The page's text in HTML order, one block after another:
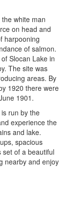
white man
on head and
harpooning
of salmon.
Slocan Lake in
The site was
areas. By
1920 there were
1901.
is run by the
experience the
and lake.
spacious
of a beautiful
nearby and enjoy